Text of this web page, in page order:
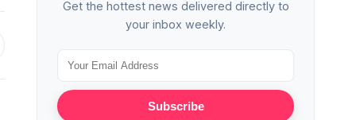
Get the hottest news delivered directly to
your inbox weekly.
Subscribe